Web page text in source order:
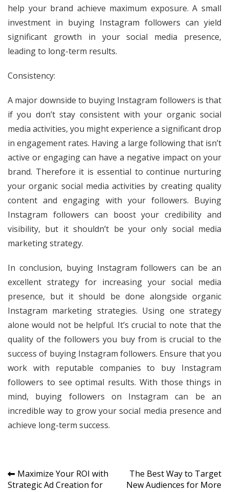
help your brand achieve maximum exposure. A small
investment in buying Instagram followers can yield
significant growth in your social media presence,
leading to long-term results.
Consistency:
A major downside to buying Instagram followers is that
if you don’t stay consistent with your organic social
media activities, you might experience a significant drop
in engagement rates. Having a large following that isn’t
active or engaging can have a negative impact on your
brand. Therefore it is essential to continue nurturing
your organic social media activities by creating quality
content and engaging with your followers. Buying
Instagram followers can boost your credibility and
visibility, but it shouldn’t be your only social media
marketing strategy.
In conclusion, buying Instagram followers can be an
excellent strategy for increasing your social media
presence, but it should be done alongside organic
Instagram marketing strategies. Using one strategy
alone would not be helpful. It’s crucial to note that the
quality of the followers you buy from is crucial to the
success of buying Instagram followers. Ensure that you
work with reputable companies to buy Instagram
followers to see optimal results. With those things in
mind, buying followers on Instagram can be an
incredible way to grow your social media presence and
achieve long-term success.
Post
Maximize Your ROI with
Strategic Ad Creation for
The Best Way to Target
New Audiences for More